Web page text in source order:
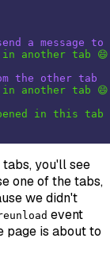
a message
in another tab
the other tab
in another tab
in this tab
you'll see
one of the tabs,
we didn't
event
page is about to